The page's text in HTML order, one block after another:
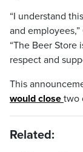
“I understand
and
“The Beer
respect and
This
would close two
Related: